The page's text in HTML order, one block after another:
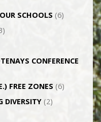
SCHOOLS (6)
CONFERENCE
FREE ZONES (6)
DIVERSITY(2)